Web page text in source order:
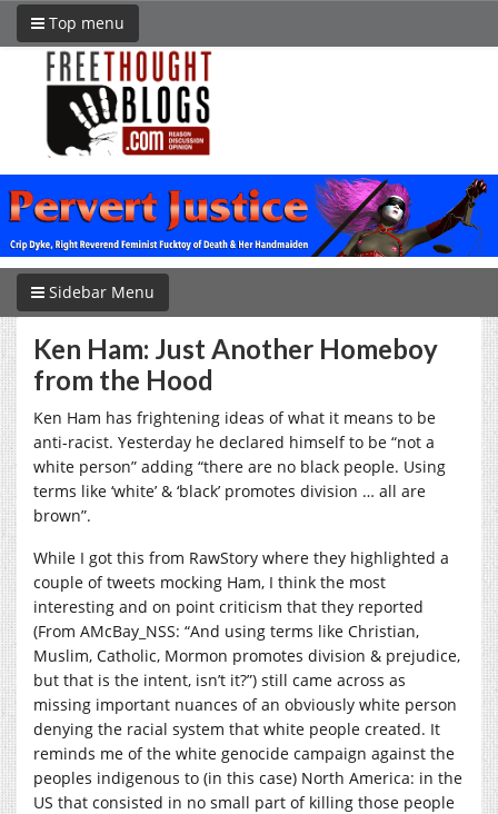
Top menu
Sidebar Menu
Ken Ham: Just Another Homeboy
from the Hood
Ken Ham has frightening ideas of what it means to be
anti-racist. Yesterday he declared himself to be “not a
white person” adding “there are no black people. Using
terms like ‘white’ & ‘black’ promotes division … all are
brown”.
While I got this from RawStory where they highlighted a
couple of tweets mocking Ham, I think the most
interesting and on point criticism that they reported
(From AMcBay_NSS: “And using terms like Christian,
Muslim, Catholic, Mormon promotes division & prejudice,
but that is the intent, isn’t it?”) still came across as
missing important nuances of an obviously white person
denying the racial system that white people created. It
reminds me of the white genocide campaign against the
peoples indigenous to (in this case) North America: in the
US that consisted in no small part of killing those people